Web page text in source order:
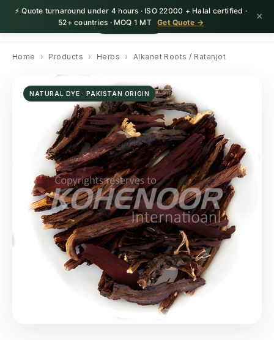
⚡ Quote turnaround under 4 hours · ISO 22000 + Halal certified ·
52+ countries · MOQ 1 MT
Get Quote → ×
HerbnSeed Request Quote
Home › Products › Herbs › Alkanet Roots / Ratanjot
NATURAL DYE · PAKISTAN ORIGIN